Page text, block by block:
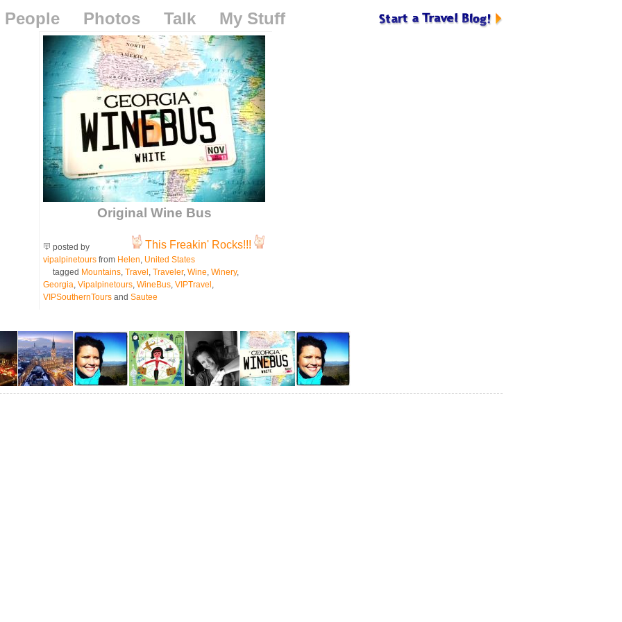
People Photos Talk My Stuff
Original Wine Bus
This Freakin' Rocks!!!
posted by
vipalpinetours from Helen, United States
tagged Mountains, Travel , Traveler, Wine, Winery,
Georgia, Vipalpinetours, WineBus, VIPTravel ,
VIPSouthernTours and Sautee